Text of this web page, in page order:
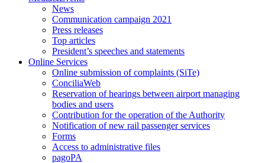
News
Communication campaign 2021
Press releases
Top articles
President’s speeches and statements
Online Services
Online submission of complaints (SiTe)
ConciliaWeb
Reservation of hearings between airport managing
bodies and users
Contribution for the operation of the Authority
Notification of new rail passenger services
Forms
Access to administrative files
pagoPA